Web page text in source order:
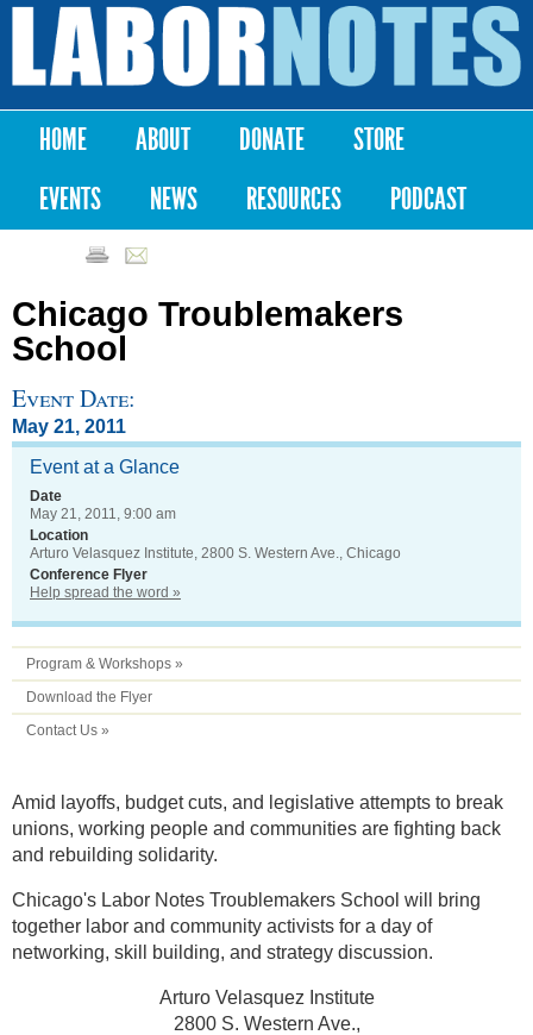
Skip to
content
Labor
Notes
Main menu
HOME ABOUT DONATE
STORE
EVENTS
NEWS RESOURCES PODCAST
Chicago Troublemakers
School
Event Date:
May 21, 2011
Event at a Glance
Date
May 21, 2011, 9:00 am
Location
Arturo Velasquez Institute, 2800 S. Western Ave., Chicago
Conference Flyer
Help spread the word »
Program & Workshops »
Download the Flyer
Contact Us »
Amid layoffs, budget cuts, and legislative attempts to break
unions, working people and communities are fighting back
and rebuilding solidarity.
Chicago's Labor Notes Troublemakers School will bring
together labor and community activists for a day of
networking, skill building, and strategy discussion.
Arturo Velasquez Institute
2800 S. Western Ave.,